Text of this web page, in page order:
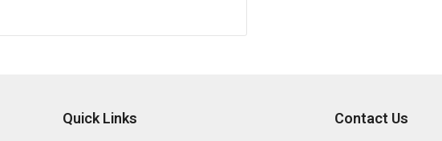
Quick Links Contact Us